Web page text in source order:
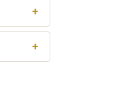
+
+